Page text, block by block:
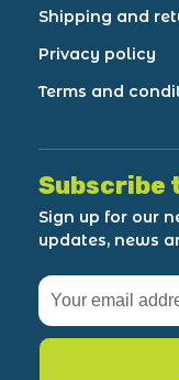
Shipping and
Privacy policy
Terms and
Subscribe
Sign up for our
updates, news